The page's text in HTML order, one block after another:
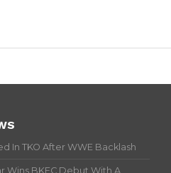
In TKO After WWE Backlash
Wins BKFC Debut With A